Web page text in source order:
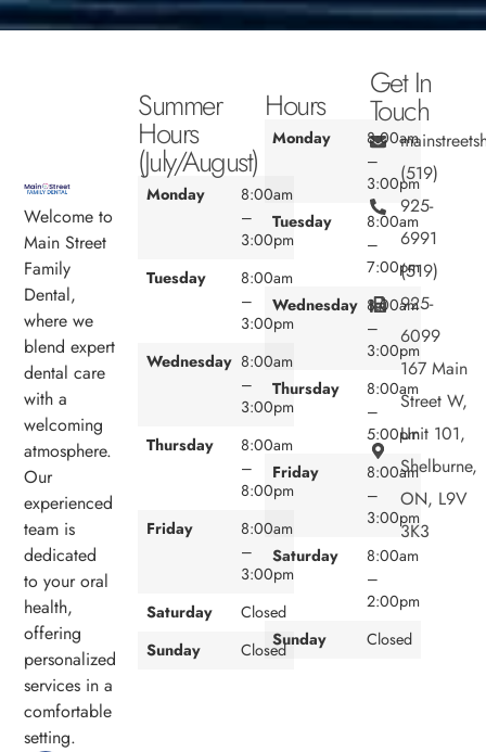
Welcome to
Main Street
Family
Dental,
where we
blend expert
dental care
with a
welcoming
atmosphere.
Our
experienced
team is
dedicated
to your oral
health,
offering
personalized
services in a
comfortable
setting.
Get In
Touch
(519)
925-
6991
(519)
925-
6099
167 Main
Street W,
Unit 101,
Shelburne,
ON, L9V
3K3
Hours
Monday
8:00am
–
3:00pm
Tuesday
8:00am
–
7:00pm
Wednesday 8:00am
–
3:00pm
Thursday
8:00am
–
5:00pm
Friday
8:00am
–
3:00pm
Saturday
8:00am
–
2:00pm
Sunday
Closed
Summer
Hours
(July/August)
Monday
8:00am
–
3:00pm
Tuesday
8:00am
–
3:00pm
Wednesday 8:00am
–
3:00pm
Thursday
8:00am
–
8:00pm
Friday
8:00am
–
3:00pm
Saturday
Closed
Sunday
Closed